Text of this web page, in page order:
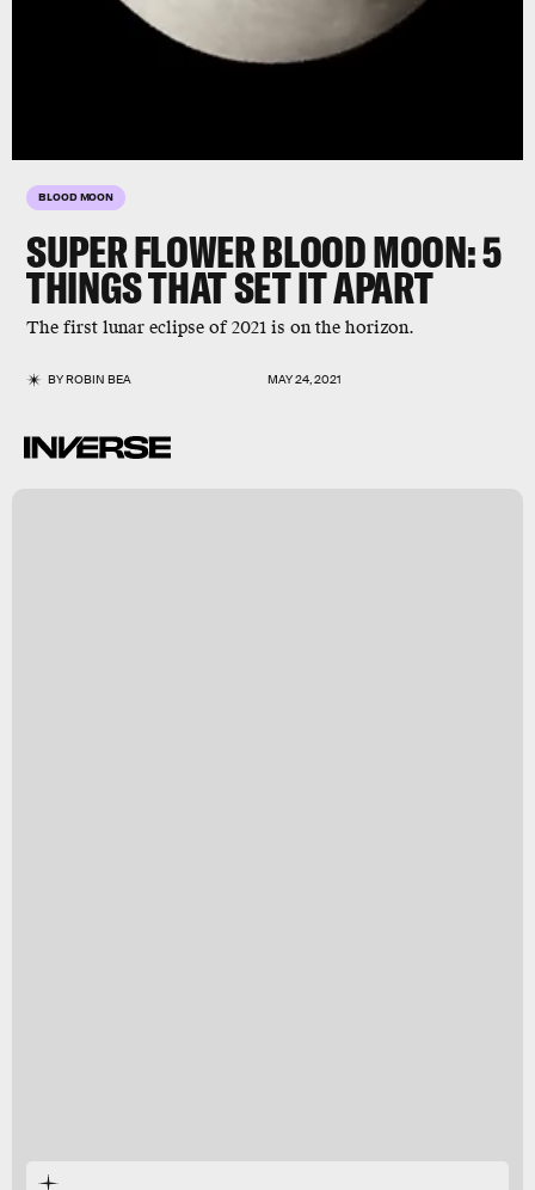
BLOOD MOON
SUPER FLOWER BLOOD MOON:5
THINGS THAT SET IT APART
The first lunar eclipse of 2021 is on the horizon.
BYROBIN BEA MAY 24, 2021